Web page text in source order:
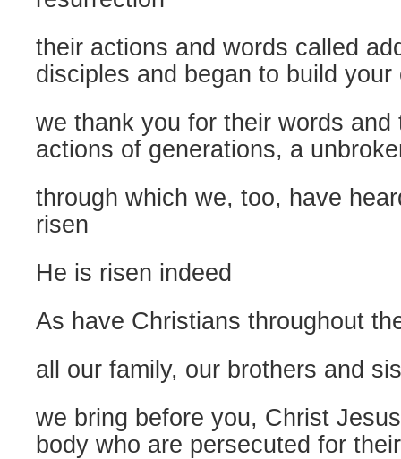
their actions and words called
disciples and began to build your
we thank you for their words and
actions of generations, a
through which we, too, have
risen
He is risen indeed
As have Christians throughout
all our family, our brothers and
we bring before you, Christ
body who are persecuted for